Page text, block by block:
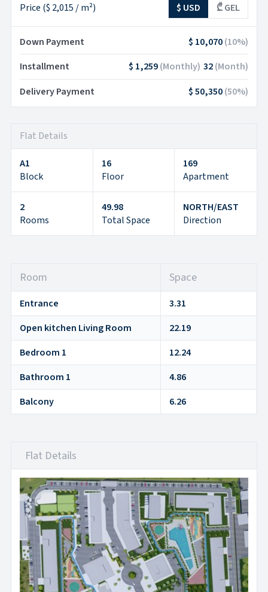
Price ($ 2,015 / m²) $ USD ₾ GEL
Down Payment $ 10,070(10%)
Installment
$ 1,259(Monthly) 32(Month)
Delivery Payment
$ 50,350(50%)
Flat Details
A1
Block
16
Floor
169
Apartment
2
Rooms
49.98
Total Space
NORTH/EAST
Direction
Room Space
Entrance
3.31
Open kitchen Living Room
22.19
Bedroom 1
12.24
Bathroom 1
4.86
Balcony
6.26
Flat Details